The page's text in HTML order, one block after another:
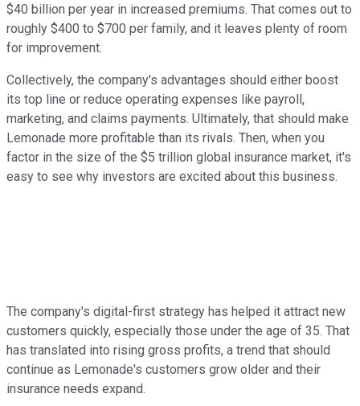
$40 billion per year in increased premiums. That comes out to
roughly $400 to $700 per family, and it leaves plenty of room
for improvement.
Collectively, the company's advantages should either boost
its top line or reduce operating expenses like payroll,
marketing, and claims payments. Ultimately, that should make
Lemonade more profitable than its rivals. Then, when you
factor in the size of the $5 trillion global insurance market, it's
easy to see why investors are excited about this business.
The company's digital-first strategy has helped it attract new
customers quickly, especially those under the age of 35. That
has translated into rising gross profits, a trend that should
continue as Lemonade's customers grow older and their
insurance needs expand.